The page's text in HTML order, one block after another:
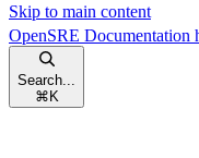
Skip to main content
OpenSRE Documentation
Search...
⌘ K